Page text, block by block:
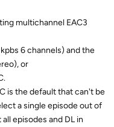
multichannel EAC3
6 channels) and the
or
is the default that can't be
a single episode out of
episodes and DL in